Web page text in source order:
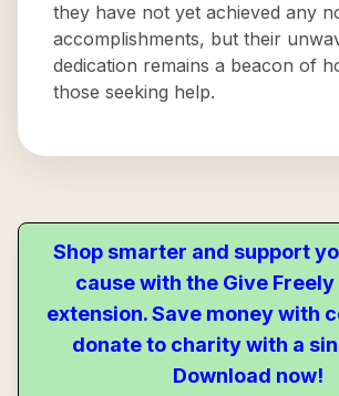
they have not yet achieved any
accomplishments, but their
dedication remains a beacon of
those seeking help.
Shop smarter and support
cause with the Give
extension. Save money with
donate to charity with a
Download now!